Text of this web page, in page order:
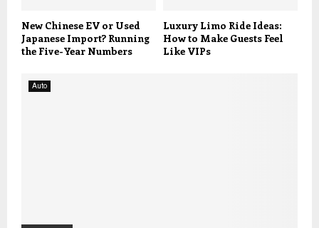
New Chinese EV or Used
Japanese Import? Running
the Five-Year Numbers
Luxury Limo Ride Ideas:
How to Make Guests Feel
Like VIPs
Auto